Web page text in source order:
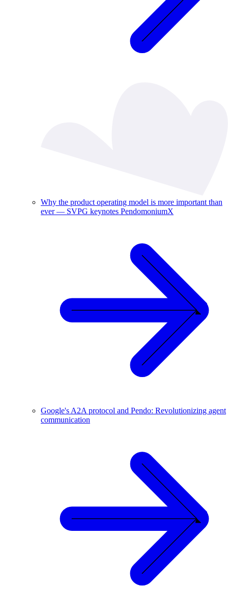
Why the product operating model is more important than
ever — SVPG keynotes PendomoniumX
Google's A2A protocol and Pendo: Revolutionizing agent
communication